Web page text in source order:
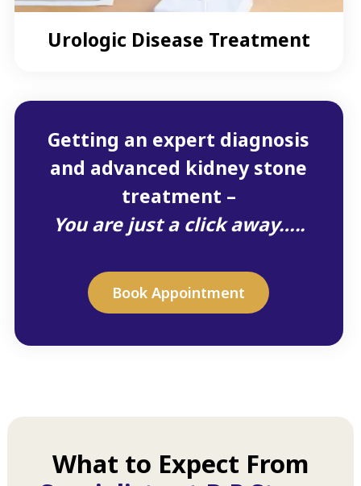
Urologic Disease Treatment
Getting an expert diagnosis
and advanced kidney stone
treatment –
You are just a click away…..
Book Appointment
What to Expect From